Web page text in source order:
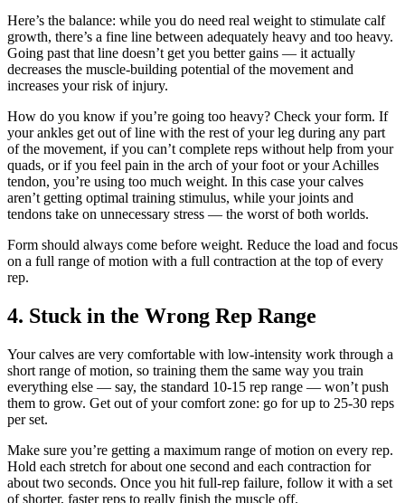
Here’s the balance: while you do need real weight to stimulate calf
growth, there’s a fine line between adequately heavy and too heavy.
Going past that line doesn’t get you better gains — it actually
decreases the muscle-building potential of the movement and
increases your risk of injury.
How do you know if you’re going too heavy? Check your form. If
your ankles get out of line with the rest of your leg during any part
of the movement, if you can’t complete reps without help from your
quads, or if you feel pain in the arch of your foot or your Achilles
tendon, you’re using too much weight. In this case your calves
aren’t getting optimal training stimulus, while your joints and
tendons take on unnecessary stress — the worst of both worlds.
Form should always come before weight. Reduce the load and focus
on a full range of motion with a full contraction at the top of every
rep.
4. Stuck in the Wrong Rep Range
Your calves are very comfortable with low-intensity work through a
short range of motion, so training them the same way you train
everything else — say, the standard 10-15 rep range — won’t push
them to grow. Get out of your comfort zone: go for up to 25-30 reps
per set.
Make sure you’re getting a maximum range of motion on every rep.
Hold each stretch for about one second and each contraction for
about two seconds. Once you hit full-rep failure, follow it with a set
of shorter, faster reps to really finish the muscle off.